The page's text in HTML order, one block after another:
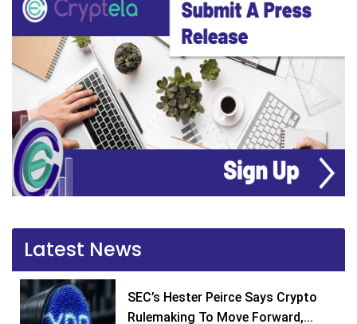
Latest News
SEC’s Hester Peirce Says Crypto
Rulemaking To Move Forward,...